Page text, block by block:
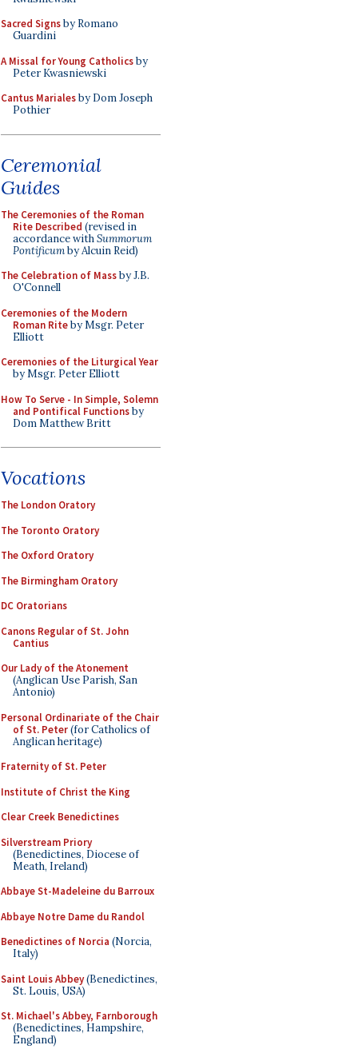
Sacred Signsby Romano
Guardini
A Missal for Young Catholicsby
Peter Kwasniewski
Cantus Marialesby Dom Joseph
Pothier
Ceremonial
Guides
The Ceremonies of the Roman
Rite Described (revised in
accordance withSummorum
Pontificumby Alcuin Reid)
The Celebration of Massby J.B.
O'Connell
Ceremonies of the Modern
Roman Riteby Msgr. Peter
Elliott
Ceremonies of the Liturgical Year
by Msgr. Peter Elliott
How To Serve - In Simple, Solemn
and Pontifical Functionsby
Dom Matthew Britt
Vocations
The London Oratory
The Toronto Oratory
The Oxford Oratory
The Birmingham Oratory
DC Oratorians
Canons Regular of St. John
Cantius
Our Lady of the Atonement
(Anglican Use Parish, San
Antonio)
Personal Ordinariate of the Chair
of St. Peter(for Catholics of
Anglican heritage)
Fraternity of St. Peter
Institute of Christ the King
Clear Creek Benedictines
Silverstream Priory
(Benedictines, Diocese of
Meath, Ireland)
Abbaye St-Madeleine du Barroux
Abbaye Notre Dame du Randol
Benedictines of Norcia (Norcia,
Italy)
Saint Louis Abbey(Benedictines,
St. Louis, USA)
St. Michael's Abbey, Farnborough
(Benedictines, Hampshire,
England)